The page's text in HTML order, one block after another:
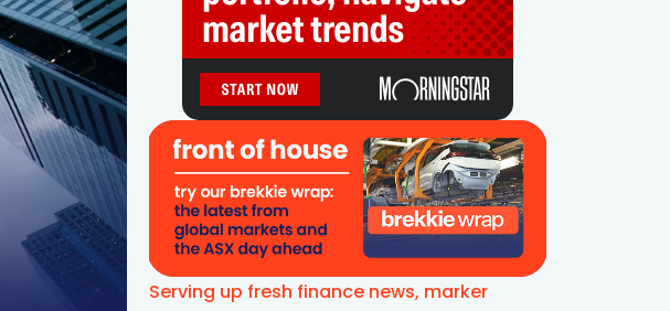
Serving up fresh finance news, marker